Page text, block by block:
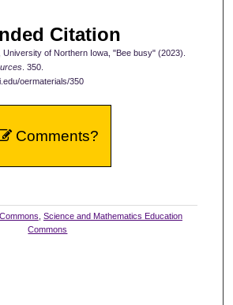
Citation
University of Northern Iowa, "Bee busy" (2023).
. 350.
oermaterials/350
Comments?
Science and Mathematics Education
Commons